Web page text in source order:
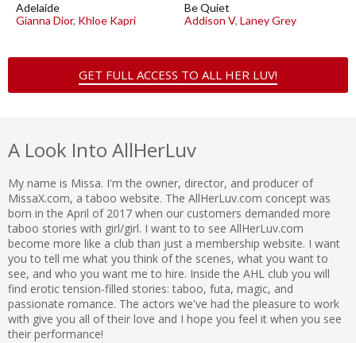
Adelaide
Gianna Dior, Khloe Kapri
Be Quiet
Addison V, Laney Grey
GET FULL ACCESS TO ALL HER LUV!
A Look Into AllHerLuv
My name is Missa. I'm the owner, director, and producer of
MissaX.com, a taboo website. The AllHerLuv.com concept was
born in the April of 2017 when our customers demanded more
taboo stories with girl/girl. I want to to see AllHerLuv.com
become more like a club than just a membership website. I want
you to tell me what you think of the scenes, what you want to
see, and who you want me to hire. Inside the AHL club you will
find erotic tension-filled stories: taboo, futa, magic, and
passionate romance. The actors we've had the pleasure to work
with give you all of their love and I hope you feel it when you see
their performance!